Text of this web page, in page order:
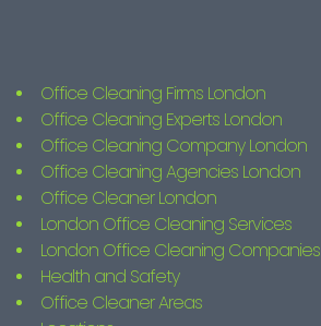
Office Cleaning Firms London
Office Cleaning Experts London
Office Cleaning Company London
Office Cleaning Agencies London
Office Cleaner London
London Office Cleaning Services
London Office Cleaning Companies
Health and Safety
Office Cleaner Areas